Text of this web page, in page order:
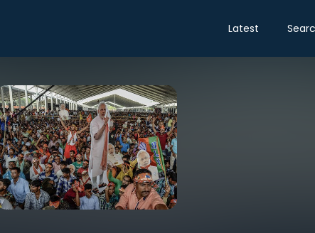
Latest